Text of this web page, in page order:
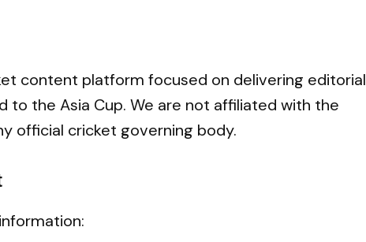
content platform focused on delivering editorial
to the Asia Cup. We are not affiliated with the
official cricket governing body.